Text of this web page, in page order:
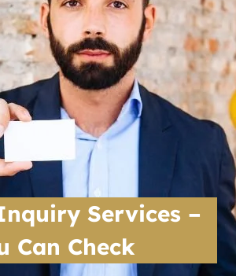
application
hotline
MOHRE service centres
provide real-time, verified
avoid disputes, fraud, and
Services –
Can Check